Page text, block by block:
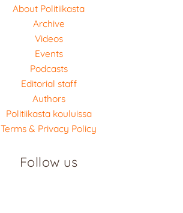
About Politiikasta
Archive
Videos
Events
Podcasts
Editorial staff
Authors
Politiikasta kouluissa
Terms & Privacy Policy
Follow us